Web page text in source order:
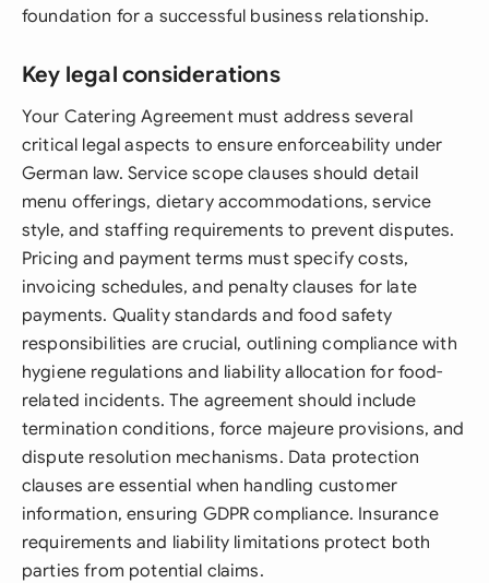
foundation for a successful business relationship.
Key legal considerations
Your Catering Agreement must address several
critical legal aspects to ensure enforceability under
German law. Service scope clauses should detail
menu offerings, dietary accommodations, service
style, and staffing requirements to prevent disputes.
Pricing and payment terms must specify costs,
invoicing schedules, and penalty clauses for late
payments. Quality standards and food safety
responsibilities are crucial, outlining compliance with
hygiene regulations and liability allocation for food-
related incidents. The agreement should include
termination conditions, force majeure provisions, and
dispute resolution mechanisms. Data protection
clauses are essential when handling customer
information, ensuring GDPR compliance. Insurance
requirements and liability limitations protect both
parties from potential claims.